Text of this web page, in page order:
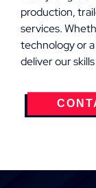
production,
services.
technology or
deliver our